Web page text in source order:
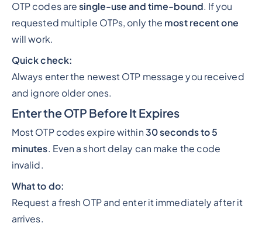
OTP codes aresingle-use and time-bound. If you
requested multiple OTPs, only the most recent one
will work.
Quick check:
Always enter the newest OTP message you received
and ignore older ones.
Enter the OTP Before It Expires
Most OTP codes expire within 30 seconds to 5
minutes. Even a short delay can make the code
invalid.
What to do:
Request a fresh OTP and enter it immediately after it
arrives.